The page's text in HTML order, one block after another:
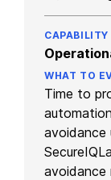
Time to